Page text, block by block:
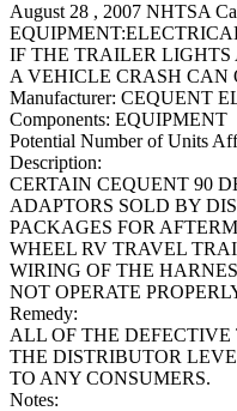
August 28 , 2007 NHTSA
IF THE TRAILER LIGHTS
A VEHICLE CRASH CAN
Manufacturer: CEQUENT
Components: EQUIPMENT
Potential Number of Units
Description:
CERTAIN CEQUENT 90
ADAPTORS SOLD BY
PACKAGES FOR
WHEEL RV TRAVEL
WIRING OF THE
NOT OPERATE
Remedy:
ALL OF THE
THE DISTRIBUTOR
TO ANY CONSUMERS.
Notes: